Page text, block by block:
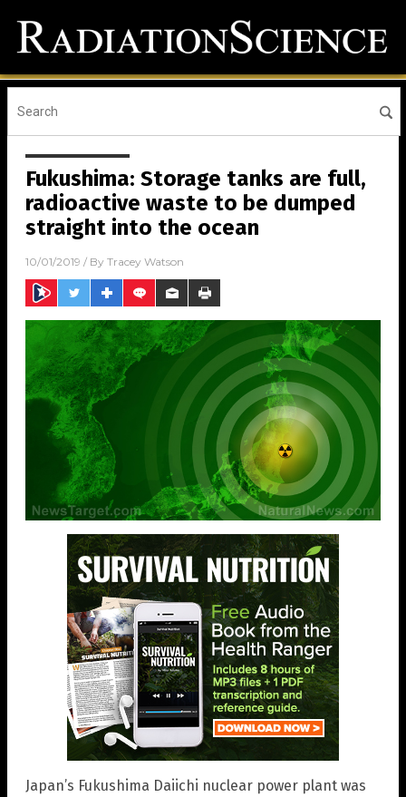
Fukushima: Storage tanks are full,
radioactive waste to be dumped
straight into the ocean
10/01/2019 / By Tracey Watson
Japan’s Fukushima Daiichi nuclear power plant was